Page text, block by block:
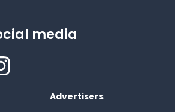
media
Advertisers